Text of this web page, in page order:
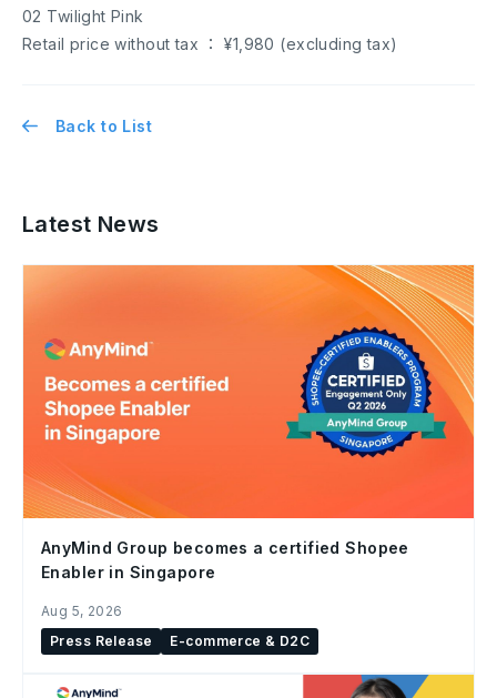
02 Twilight Pink
Retail price without tax ： ¥1,980 (excluding tax)
Back to List
Latest News
AnyMind Group becomes a certified Shopee
Enabler in Singapore
Aug 5, 2026
Press Release
E-commerce & D2C